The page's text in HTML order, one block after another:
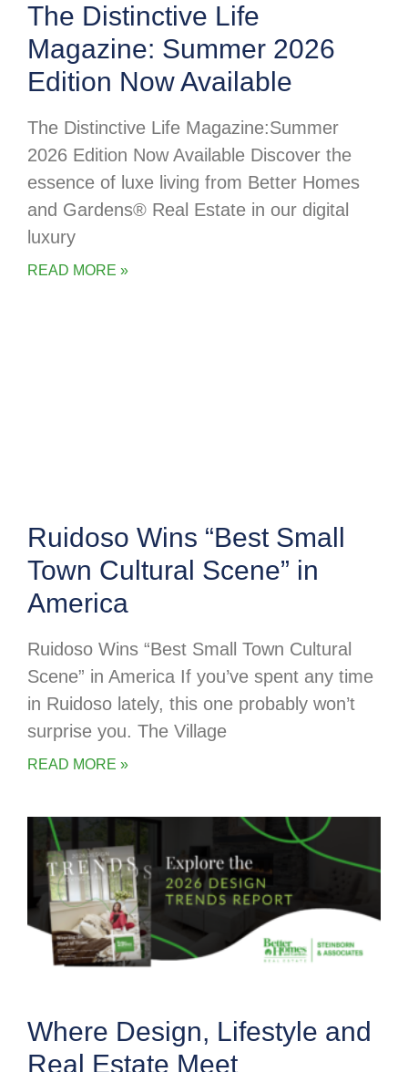
The Distinctive Life
Magazine: Summer 2026
Edition Now Available
The Distinctive Life Magazine:Summer
2026 Edition Now Available Discover the
essence of luxe living from Better Homes
and Gardens® Real Estate in our digital
luxury
READ MORE »
Ruidoso Wins “Best Small
Town Cultural Scene” in
America
Ruidoso Wins “Best Small Town Cultural
Scene” in America If you’ve spent any time
in Ruidoso lately, this one probably won’t
surprise you. The Village
READ MORE »
Where Design, Lifestyle and
Real Estate Meet